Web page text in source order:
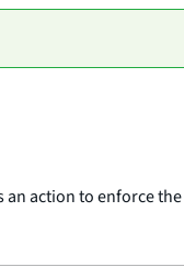
action to enforce